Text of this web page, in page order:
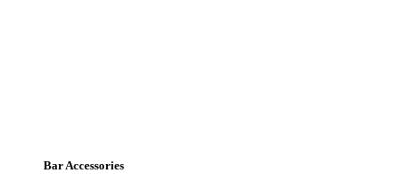
Bar Accessories